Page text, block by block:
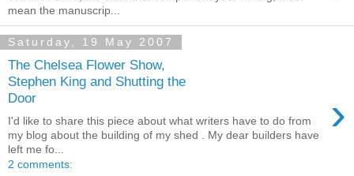
mean the manuscrip...
Saturday, 19 May 2007
The Chelsea Flower Show,
Stephen King and Shutting the
Door
›
I'd like to share this piece about what writers have to do from
my blog about the building of my shed . My dear builders have
left me fo...
2 comments: